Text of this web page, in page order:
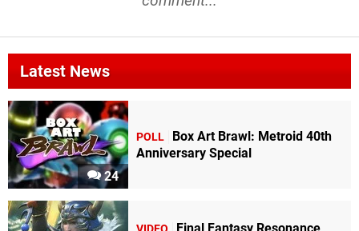
Latest News
24
POLL
Box Art Brawl: Metroid 40th
Anniversary Special